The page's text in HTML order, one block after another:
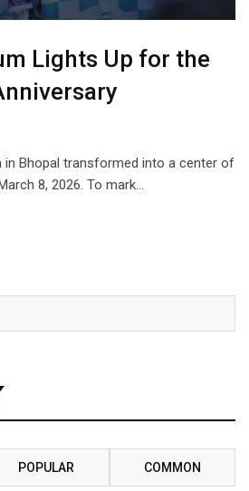
Lights Up for the
in Bhopal transformed into a center of
8, 2026. To mark…
POPULAR COMMON